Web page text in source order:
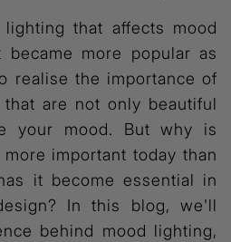
that affects mood
more popular as
realise the importance of
are not only beautiful
your mood. But why is
important today than
it become essential in
In this blog, we'll
behind mood lighting,